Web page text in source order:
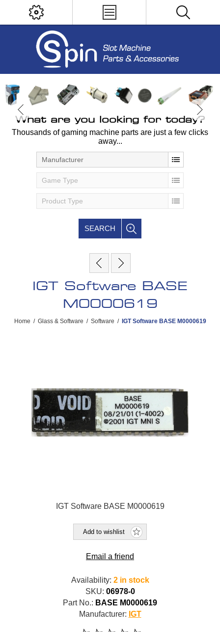
What are you looking for today?
Thousands of gaming machine parts are just a few clicks
away...
Manufacturer
Game Type
Product Type
SEARCH
IGT Software BASE
M0000619
Home / Glass & Software / Software / IGT Software BASE M0000619
IGT Software BASE M0000619
Add to wishlist
Email a friend
Availability: 2 in stock
SKU: 06978-0
Part No.: BASE M0000619
Manufacturer: IGT